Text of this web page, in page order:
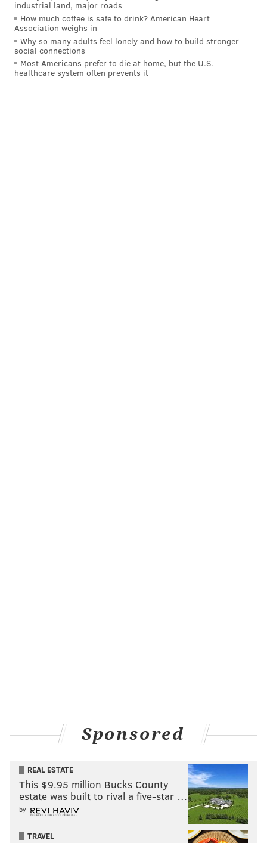
industrial land, major roads
How much coffee is safe to drink? American Heart
Association weighs in
Why so many adults feel lonely and how to build stronger
social connections
Most Americans prefer to die at home, but the U.S.
healthcare system often prevents it
Sponsored
REAL ESTATE
This $9.95 million Bucks County
estate was built to rival a five-star …
by
TRAVEL